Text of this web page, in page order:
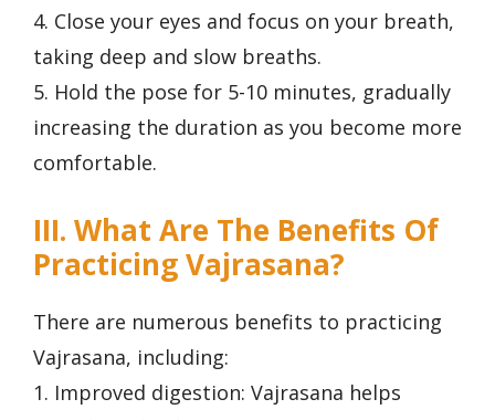
4. Close your eyes and focus on your breath,
taking deep and slow breaths.
5. Hold the pose for 5-10 minutes, gradually
increasing the duration as you become more
comfortable.
III. What Are The Benefits Of
Practicing Vajrasana?
There are numerous benefits to practicing
Vajrasana, including:
1. Improved digestion: Vajrasana helps